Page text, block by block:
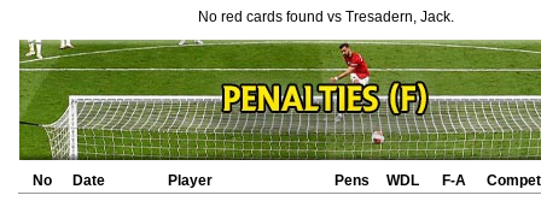
No red cards found vs Tresadern, Jack.
No Date Player Pens WDL F-A